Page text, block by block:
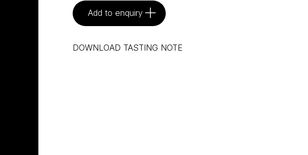
Add to enquiry
DOWNLOAD TASTING NOTE